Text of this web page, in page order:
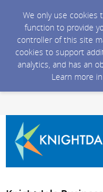
We only use cookies
function to provide
controller of this site
cookies to support
analytics, and has an
Learn more